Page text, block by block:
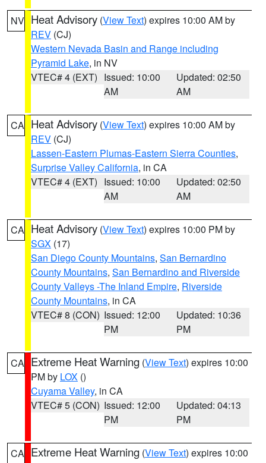
NV Heat Advisory (View Text) expires 10:00 AM by
REV (CJ)
Western Nevada Basin and Range including
Pyramid Lake, in NV
VTEC# 4 (EXT) Issued: 10:00
AM
Updated: 02:50
AM
CA Heat Advisory (View Text) expires 10:00 AM by
REV (CJ)
Lassen-Eastern Plumas-Eastern Sierra Counties,
Surprise Valley California, in CA
VTEC# 4 (EXT) Issued: 10:00
AM
Updated: 02:50
AM
CA Heat Advisory (View Text) expires 10:00 PM by
SGX (17)
San Diego County Mountains, San Bernardino
County Mountains, San Bernardino and Riverside
County Valleys -The Inland Empire, Riverside
County Mountains, in CA
VTEC# 8 (CON) Issued: 12:00
PM
Updated: 10:36
PM
CA Extreme Heat Warning (View Text) expires 10:00
PM by LOX ()
Cuyama Valley, in CA
VTEC# 5 (CON) Issued: 12:00
PM
Updated: 04:13
PM
CA Extreme Heat Warning (View Text) expires 10:00